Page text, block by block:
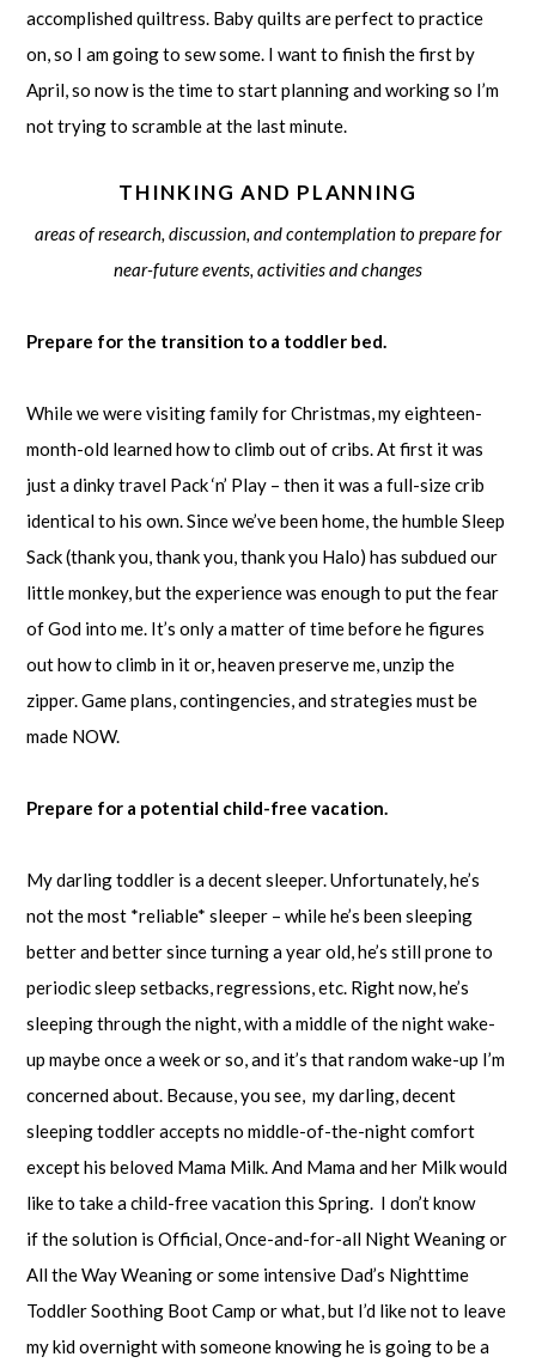
accomplished quiltress. Baby quilts are perfect to practice
on, so I am going to sew some. I want to finish the first by
April, so now is the time to start planning and working so I’m
not trying to scramble at the last minute.
THINKING AND PLANNING
areas of research, discussion, and contemplation to prepare for
near-future events, activities and changes
Prepare for the transition to a toddler bed.
While we were visiting family for Christmas, my eighteen-
month-old learned how to climb out of cribs. At first it was
just a dinky travel Pack ‘n’ Play – then it was a full-size crib
identical to his own. Since we’ve been home, the humble Sleep
Sack (thank you, thank you, thank you Halo) has subdued our
little monkey, but the experience was enough to put the fear
of God into me. It’s only a matter of time before he figures
out how to climb in it or, heaven preserve me, unzip the
zipper. Game plans, contingencies, and strategies must be
made NOW.
Prepare for a potential child-free vacation.
My darling toddler is a decent sleeper. Unfortunately, he’s
not the most *reliable* sleeper – while he’s been sleeping
better and better since turning a year old, he’s still prone to
periodic sleep setbacks, regressions, etc. Right now, he’s
sleeping through the night, with a middle of the night wake-
up maybe once a week or so, and it’s that random wake-up I’m
concerned about. Because, you see, my darling, decent
sleeping toddler accepts no middle-of-the-night comfort
except his beloved Mama Milk. And Mama and her Milk would
like to take a child-free vacation this Spring. I don’t know
if the solution is Official, Once-and-for-all Night Weaning or
All the Way Weaning or some intensive Dad’s Nighttime
Toddler Soothing Boot Camp or what, but I’d like not to leave
my kid overnight with someone knowing he is going to be a